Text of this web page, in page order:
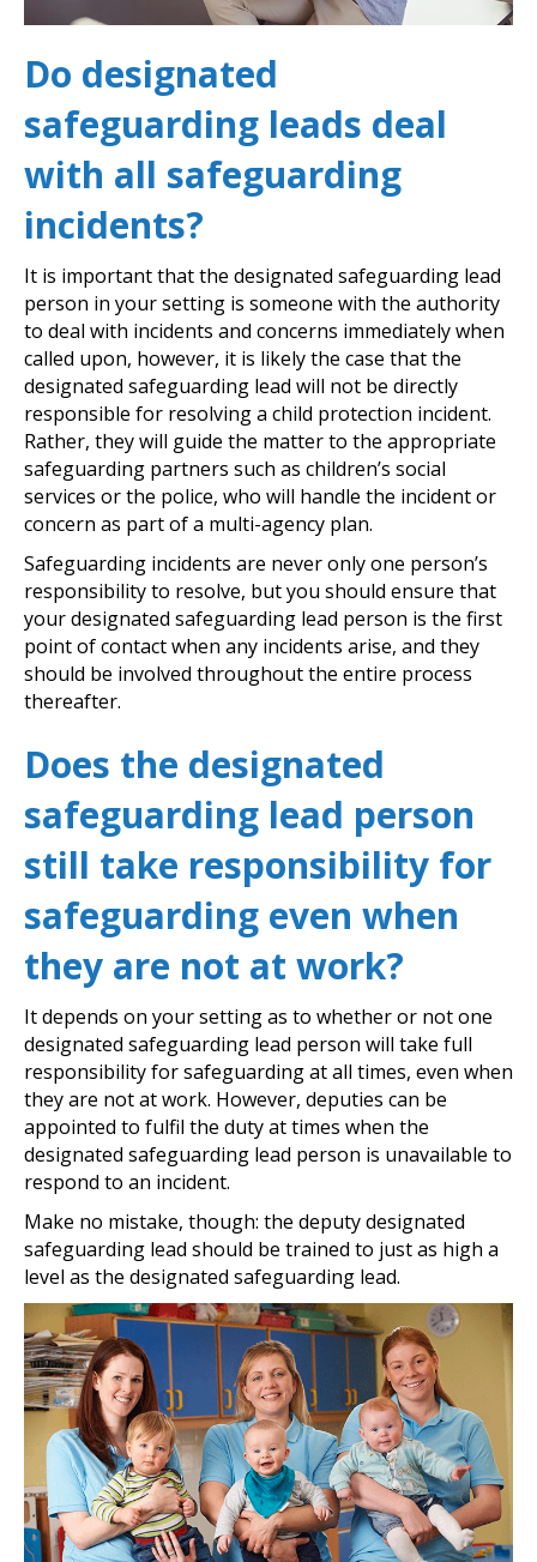
Do designated
safeguarding leads deal
with all safeguarding
incidents?
It is important that the designated safeguarding lead
person in your setting is someone with the authority
to deal with incidents and concerns immediately when
called upon, however, it is likely the case that the
designated safeguarding lead will not be directly
responsible for resolving a child protection incident.
Rather, they will guide the matter to the appropriate
safeguarding partners such as children’s social
services or the police, who will handle the incident or
concern as part of a multi-agency plan.
Safeguarding incidents are never only one person’s
responsibility to resolve, but you should ensure that
your designated safeguarding lead person is the first
point of contact when any incidents arise, and they
should be involved throughout the entire process
thereafter.
Does the designated
safeguarding lead person
still take responsibility for
safeguarding even when
they are not at work?
It depends on your setting as to whether or not one
designated safeguarding lead person will take full
responsibility for safeguarding at all times, even when
they are not at work. However, deputies can be
appointed to fulfil the duty at times when the
designated safeguarding lead person is unavailable to
respond to an incident.
Make no mistake, though: the deputy designated
safeguarding lead should be trained to just as high a
level as the designated safeguarding lead.